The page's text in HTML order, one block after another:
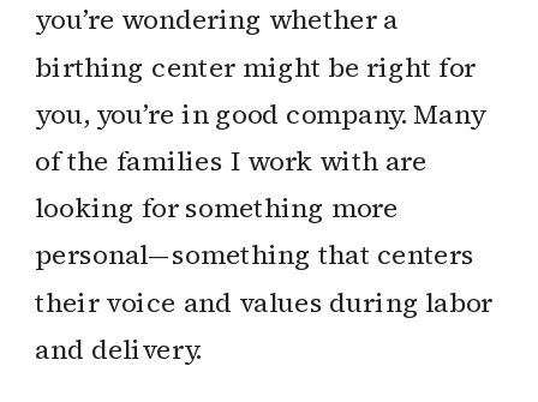
you’re wondering whether a
birthing center might be right for
you, you’re in good company. Many
of the families I work with are
looking for something more
personal—something that centers
their voice and values during labor
and delivery.